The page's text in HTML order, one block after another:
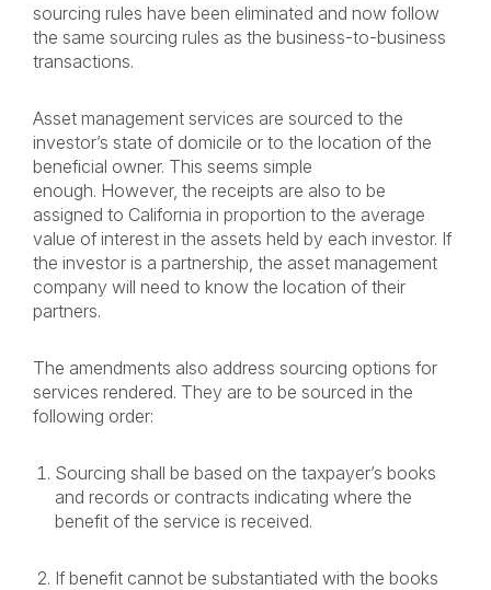
sourcing rules have been eliminated and now follow
the same sourcing rules as the business-to-business
transactions.
Asset management services are sourced to the
investor’s state of domicile or to the location of the
beneficial owner. This seems simple
enough. However, the receipts are also to be
assigned to California in proportion to the average
value of interest in the assets held by each investor. If
the investor is a partnership, the asset management
company will need to know the location of their
partners.
The amendments also address sourcing options for
services rendered. They are to be sourced in the
following order:
Sourcing shall be based on the taxpayer’s books
and records or contracts indicating where the
benefit of the service is received.
If benefit cannot be substantiated with the books